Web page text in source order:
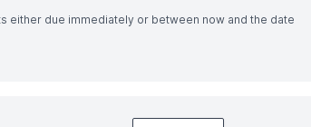
either due immediately or between now and the date